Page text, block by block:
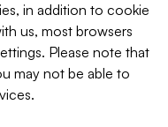
in addition to cookie
us, most browsers
Please note that
may not be able to